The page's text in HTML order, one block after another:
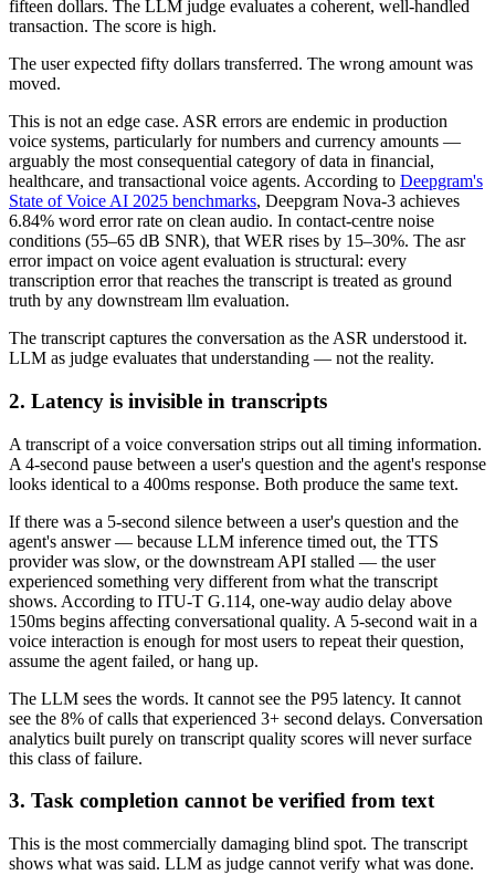
fifteen dollars. The LLM judge evaluates a coherent, well-handled
transaction. The score is high.
The user expected fifty dollars transferred. The wrong amount was
moved.
This is not an edge case. ASR errors are endemic in production
voice systems, particularly for numbers and currency amounts —
arguably the most consequential category of data in financial,
healthcare, and transactional voice agents. According to Deepgram's
State of Voice AI 2025 benchmarks, Deepgram Nova-3 achieves
6.84% word error rate on clean audio. In contact-centre noise
conditions (55–65 dB SNR), that WER rises by 15–30%. The asr
error impact on voice agent evaluation is structural: every
transcription error that reaches the transcript is treated as ground
truth by any downstream llm evaluation.
The transcript captures the conversation as the ASR understood it.
LLM as judge evaluates that understanding — not the reality.
2. Latency is invisible in transcripts
A transcript of a voice conversation strips out all timing information.
A 4-second pause between a user's question and the agent's response
looks identical to a 400ms response. Both produce the same text.
If there was a 5-second silence between a user's question and the
agent's answer — because LLM inference timed out, the TTS
provider was slow, or the downstream API stalled — the user
experienced something very different from what the transcript
shows. According to ITU-T G.114, one-way audio delay above
150ms begins affecting conversational quality. A 5-second wait in a
voice interaction is enough for most users to repeat their question,
assume the agent failed, or hang up.
The LLM sees the words. It cannot see the P95 latency. It cannot
see the 8% of calls that experienced 3+ second delays. Conversation
analytics built purely on transcript quality scores will never surface
this class of failure.
3. Task completion cannot be verified from text
This is the most commercially damaging blind spot. The transcript
shows what was said. LLM as judge cannot verify what was done.